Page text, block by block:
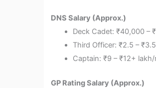
DNS Salary (Approx.)
Deck Cadet: ₹40,000 –
Third Officer: ₹2.5 –
Captain: ₹9 – ₹12+
GP Rating Salary (Approx.)